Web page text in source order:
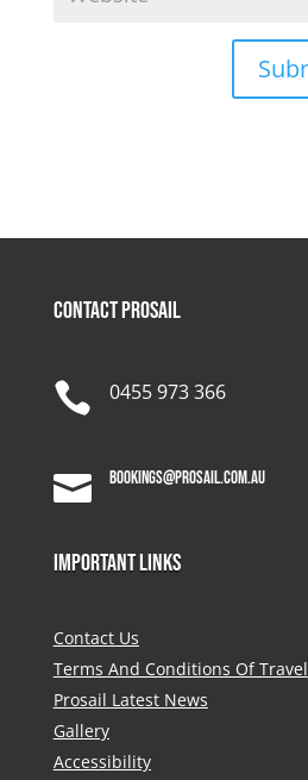
Contact Prosail
 0455 973 366
 bookings@prosail.com.au
Important Links
Contact Us
Terms And Conditions Of Travel
Prosail Latest News
Gallery
Accessibility